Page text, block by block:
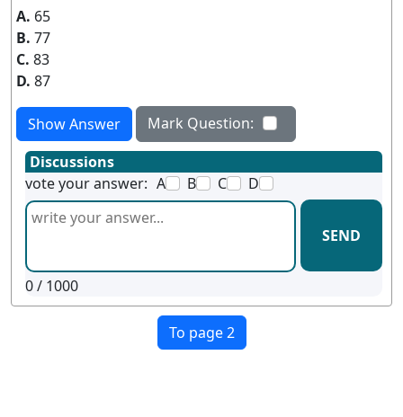
A. 65
B. 77
C. 83
D. 87
Show Answer
Mark Question:
Discussions
vote your answer: A B C D
SEND
0/ 1000
To page 2